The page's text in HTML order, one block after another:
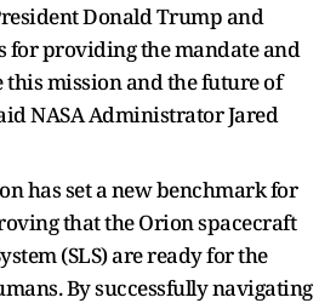
Donald Trump and
for providing the mandate and
this mission and the future of
NASA Administrator Jared
has set a new benchmark for
that the Orion spacecraft
(SLS) are ready for the
By successfully navigating